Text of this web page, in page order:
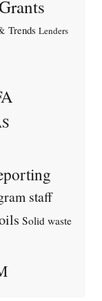
Trends Lenders
staff
Solid waste